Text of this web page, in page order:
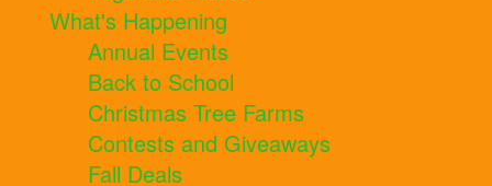
What's Happening
Annual Events
Back to School
Christmas Tree Farms
Contests and Giveaways
Fall Deals